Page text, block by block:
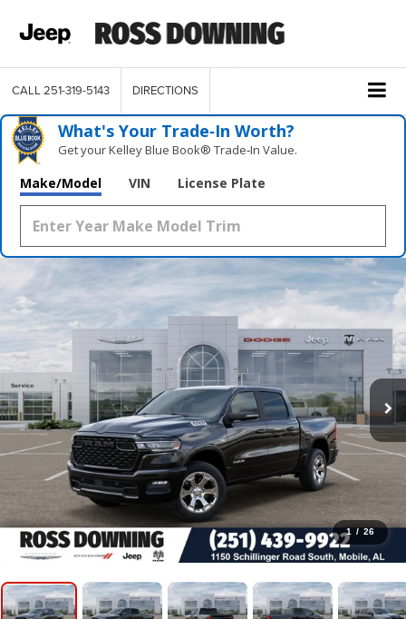
CALL 251-319-5143 DIRECTIONS
What's Your Trade‑In Worth?
Get your Kelley Blue Book® Trade‑In Value.
Make/Model VIN License Plate
1 / 26